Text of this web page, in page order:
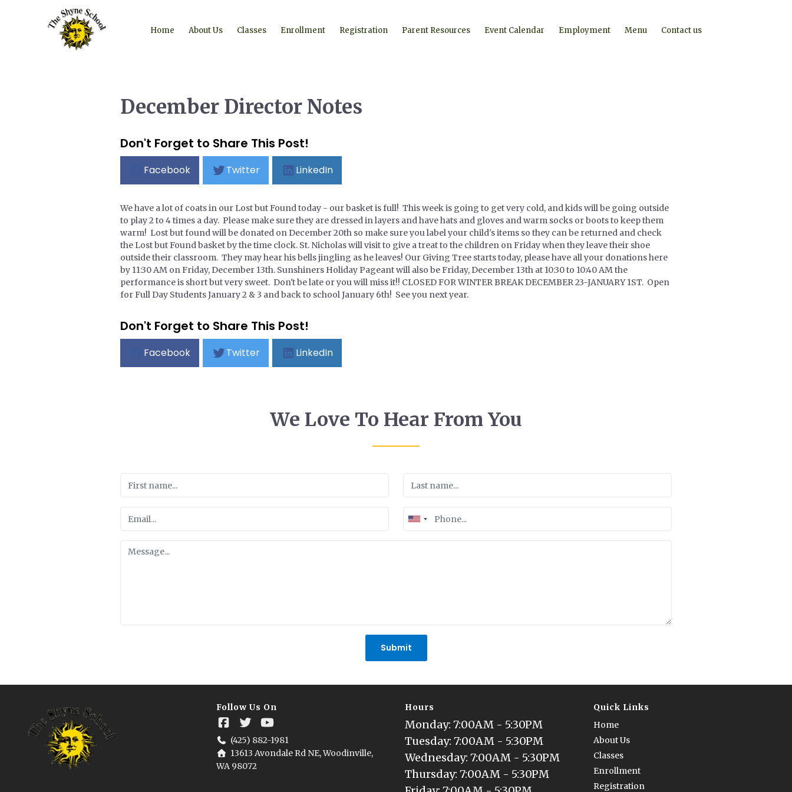
Home About Us Classes Enrollment Registration Parent Resources Event Calendar Employment Menu Contact us
December Director Notes
Don't Forget to Share This Post!
Facebook Twitter LinkedIn
We have a lot of coats in our Lost but Found today - our basket is full! This week is going to get very cold, and kids will be going outside
to play 2 to 4 times a day. Please make sure they are dressed in layers and have hats and gloves and warm socks or boots to keep them
warm! Lost but found will be donated on December 20th so make sure you label your child's items so they can be returned and check
the Lost but Found basket by the time clock. St. Nicholas will visit to give a treat to the children on Friday when they leave their shoe
outside their classroom. They may hear his bells jingling as he leaves! Our Giving Tree starts today, please have all your donations here
by 11:30 AM on Friday, December 13th. Sunshiners Holiday Pageant will also be Friday, December 13th at 10:30 to 10:40 AM the
performance is short but very sweet. Don't be late or you will miss it!! CLOSED FOR WINTER BREAK DECEMBER 23-JANUARY 1ST. Open
for Full Day Students January 2 & 3 and back to school January 6th! See you next year.
Don't Forget to Share This Post!
Facebook Twitter LinkedIn
We Love To Hear From You
United
States
Submit
Follow Us On
(425) 882-1981
13613 Avondale Rd NE, Woodinville,
WA 98072
Hours
Monday: 7:00AM - 5:30PM
Tuesday: 7:00AM - 5:30PM
Wednesday: 7:00AM - 5:30PM
Thursday: 7:00AM - 5:30PM
Quick Links
Home
About Us
Classes
Enrollment
Registration